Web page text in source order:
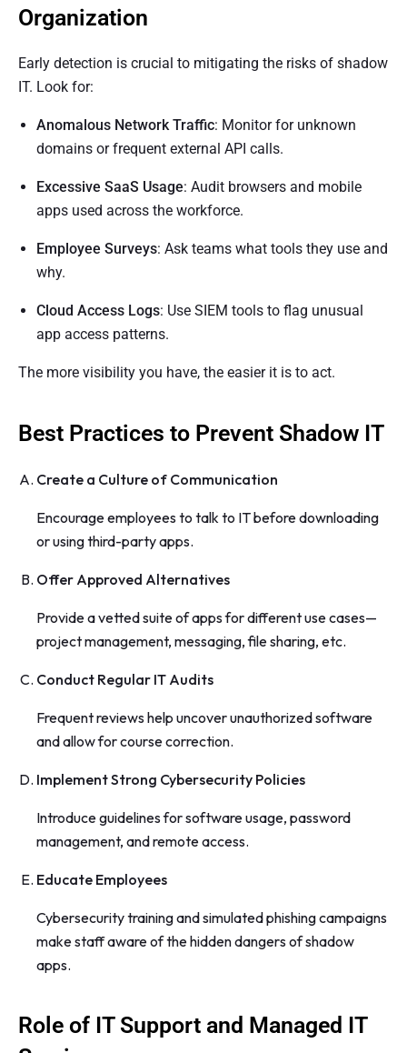
Organization
Early detection is crucial to mitigating the risks of shadow
IT. Look for:
Anomalous Network Traffic: Monitor for unknown
domains or frequent external API calls.
Excessive SaaS Usage: Audit browsers and mobile
apps used across the workforce.
Employee Surveys: Ask teams what tools they use and
why.
Cloud Access Logs: Use SIEM tools to flag unusual
app access patterns.
The more visibility you have, the easier it is to act.
Best Practices to Prevent Shadow IT
Create a Culture of Communication
Encourage employees to talk to IT before downloading
or using third-party apps.
Offer Approved Alternatives
Provide a vetted suite of apps for different use cases—
project management, messaging, file sharing, etc.
Conduct Regular IT Audits
Frequent reviews help uncover unauthorized software
and allow for course correction.
Implement Strong Cybersecurity Policies
Introduce guidelines for software usage, password
management, and remote access.
Educate Employees
Cybersecurity training and simulated phishing campaigns
make staff aware of the hidden dangers of shadow
apps.
Role of IT Support and Managed IT